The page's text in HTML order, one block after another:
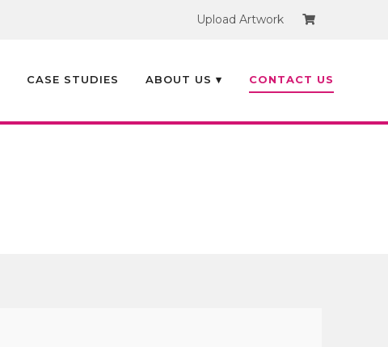
Upload Artwork
CASE STUDIES ABOUT US ▾ CONTACT US